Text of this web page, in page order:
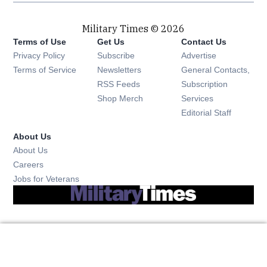
Military Times © 2026
Terms of Use
Privacy Policy
Terms of Service
Get Us
Subscribe Opens in new window
Newsletters Opens in new window
RSS Feeds Opens in new window
Shop Merch Opens in new window
Contact Us
Advertise
General Contacts,
Subscription
Services
Editorial Staff
About Us
About Us
Careers
Jobs for Veterans